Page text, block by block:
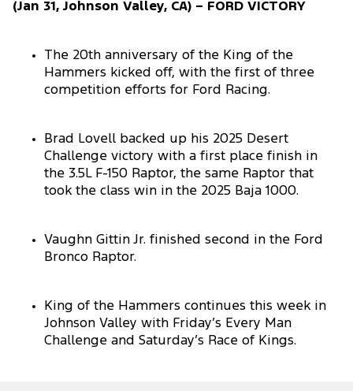
(Jan 31, Johnson Valley, CA) – FORD VICTORY
The 20th anniversary of the King of the
Hammers kicked off, with the first of three
competition efforts for Ford Racing.
Brad Lovell backed up his 2025 Desert
Challenge victory with a first place finish in
the 3.5L F-150 Raptor, the same Raptor that
took the class win in the 2025 Baja 1000.
Vaughn Gittin Jr. finished second in the Ford
Bronco Raptor.
King of the Hammers continues this week in
Johnson Valley with Friday’s Every Man
Challenge and Saturday’s Race of Kings.